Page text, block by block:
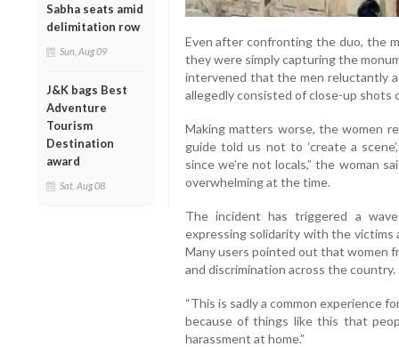
Sabha seats amid
delimitation row
Sun, Aug 09
J&K bags Best
Adventure
Tourism
Destination
award
Sat, Aug 08
Even after confronting the duo, the
they were simply capturing the
intervened that the men reluctantly
allegedly consisted of close-up shots
Making matters worse, the women
guide told us not to ‘create a
since we’re not locals,” the woman
overwhelming at the time.
The incident has triggered a
expressing solidarity with the
Many users pointed out that women
and discrimination across the country.
“This is sadly a common experience
because of things like this that
harassment at home.”